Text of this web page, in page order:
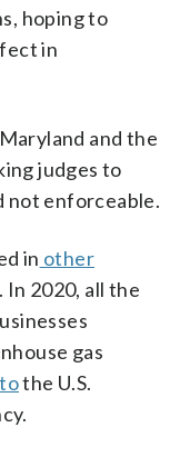
hoping to
in
and the
judges to
not enforceable.
in other
2020, all the
gas
the U.S.